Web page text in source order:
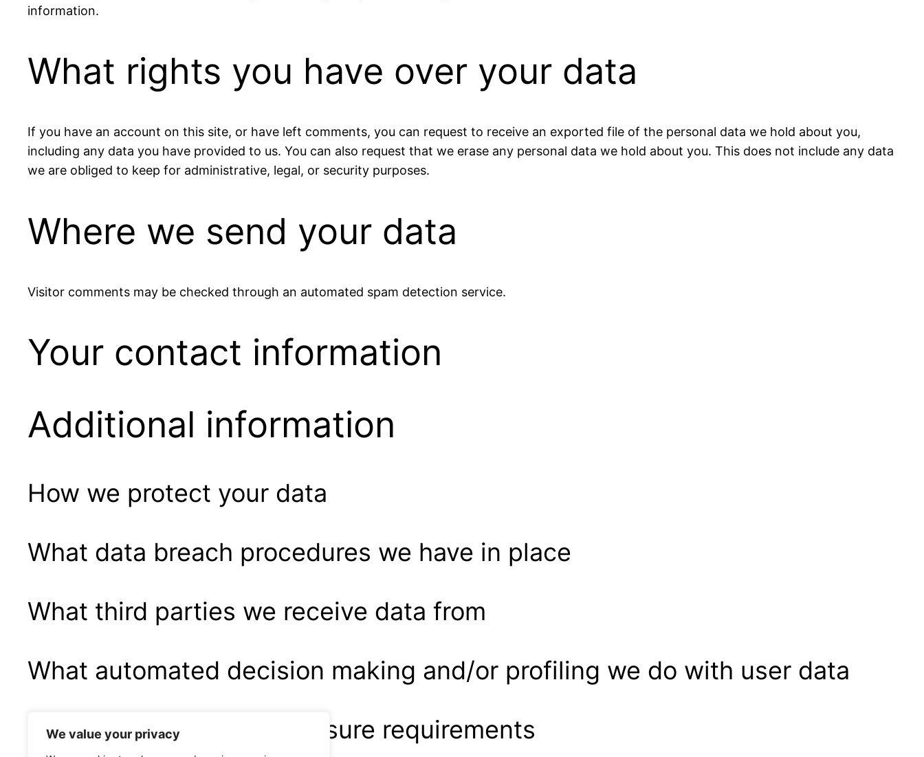
We value your privacy
information.
What rights you have over your data
If you have an account on this site, or have left comments, you can request to receive an exported file of the personal data we hold about you,
including any data you have provided to us. You can also request that we erase any personal data we hold about you. This does not include any data
we are obliged to keep for administrative, legal, or security purposes.
Where we send your data
Visitor comments may be checked through an automated spam detection service.
Your contact information
Additional information
How we protect your data
What data breach procedures we have in place
What third parties we receive data from
What automated decision making and/or profiling we do with user data
Industry regulatory disclosure requirements